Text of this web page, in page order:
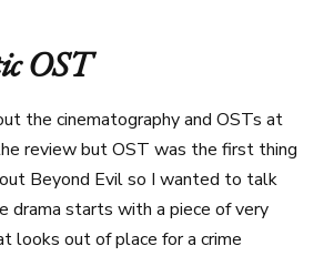
OST
the cinematography and OSTs at
review but OST was the first thing
Beyond Evil so I wanted to talk
drama starts with a piece of very
looks out of place for a crime